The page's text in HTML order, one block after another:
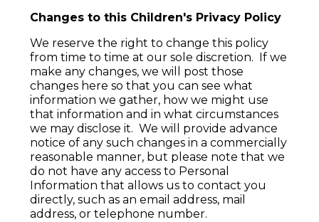
Changes to this Children's Privacy Policy
We reserve the right to change this policy
from time to time at our sole discretion. If we
make any changes, we will post those
changes here so that you can see what
information we gather, how we might use
that information and in what circumstances
we may disclose it. We will provide advance
notice of any such changes in a commercially
reasonable manner, but please note that we
do not have any access to Personal
Information that allows us to contact you
directly, such as an email address, mail
address, or telephone number.